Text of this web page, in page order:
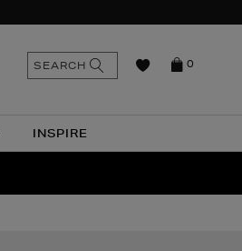
INSPIRE
0
SEARCH